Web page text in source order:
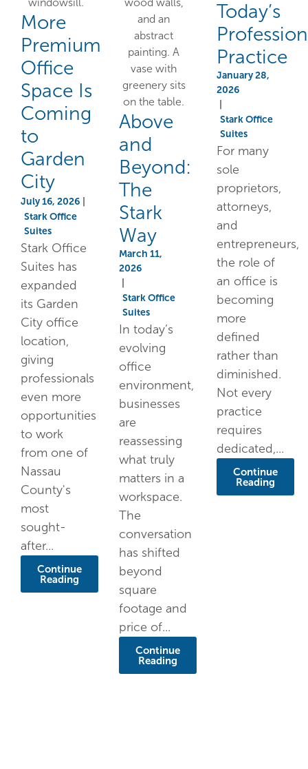
More
Premium
Office
Space Is
Coming
to
Garden
City
July 16, 2026
Stark Office
Suites
Stark Office
Suites has
expanded
its Garden
City office
location,
giving
professionals
even more
opportunities
to work
from one of
Nassau
County's
most
sought-
after...
Continue
Reading
Above
and
Beyond:
The
Stark
Way
March 11,
2026
Stark Office
Suites
In today’s
evolving
office
environment,
businesses
are
reassessing
what truly
matters in a
workspace.
The
conversation
has shifted
beyond
square
footage and
price of...
Continue
Reading
Today’s
Practice
January 28,
2026
Stark Office
Suites
For many
sole
proprietors,
attorneys,
and
entrepreneurs,
the role of
an office is
becoming
more
defined
rather than
diminished.
Not every
practice
requires
dedicated,...
Continue
Reading